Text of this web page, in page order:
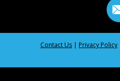
Contact Us | Privacy Policy